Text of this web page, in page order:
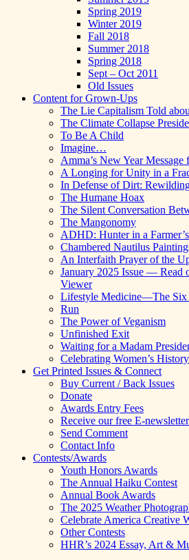
Spring 2019
Winter 2019
Fall 2018
Summer 2018
Spring 2018
Sept – Oct 2011
Old Issues
Content for Grown-Ups
The Lie Capitalism Told
The Climate Collapse
To Be A Child
Imagine…
Amma’s New Year Message
A Longing for Unity in a
In Defense of Dirt:
The Humane Hoax
The Silent Conversation
The Mangonomy
ADHD: Hunter in a
Chambered Nautilus
An Interfaith Prayer of the
January 2025 Issue — Read
Viewer
Lifestyle Medicine—The Six
Run
The Power of Veganism
Unfinished Exit
Waiting for a Madam
Celebrating Women’s History
Get Printed Issues & Connect
Buy Current / Back Issues
Donate
Awards Entry Fees
Receive our free E-
Send Comment
Contact Info
Contests/Awards
Youth Honors Awards
The Annual Haiku Contest
Annual Book Awards
The 2025 Weather
Celebrate America Creative
Other Contests
HHR’s 2024 Essay, Art &